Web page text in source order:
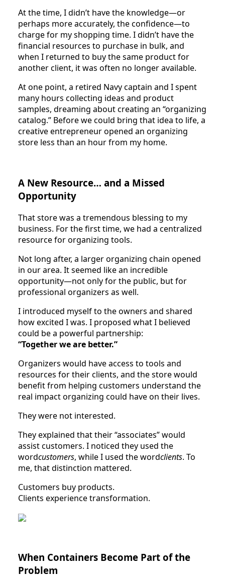
At the time, I didn’t have the knowledge—or
perhaps more accurately, the confidence—to
charge for my shopping time. I didn’t have the
financial resources to purchase in bulk, and
when I returned to buy the same product for
another client, it was often no longer available.
At one point, a retired Navy captain and I spent
many hours collecting ideas and product
samples, dreaming about creating an “organizing
catalog.” Before we could bring that idea to life, a
creative entrepreneur opened an organizing
store less than an hour from my home.
A New Resource… and a Missed
Opportunity
That store was a tremendous blessing to my
business. For the first time, we had a centralized
resource for organizing tools.
Not long after, a larger organizing chain opened
in our area. It seemed like an incredible
opportunity—not only for the public, but for
professional organizers as well.
I introduced myself to the owners and shared
how excited I was. I proposed what I believed
could be a powerful partnership:
“Together we are better.”
Organizers would have access to tools and
resources for their clients, and the store would
benefit from helping customers understand the
real impact organizing could have on their lives.
They were not interested.
They explained that their “associates” would
assist customers. I noticed they used the
wordcustomers, while I used the wordclients. To
me, that distinction mattered.
Customers buy products.
Clients experience transformation.
When Containers Become Part of the
Problem